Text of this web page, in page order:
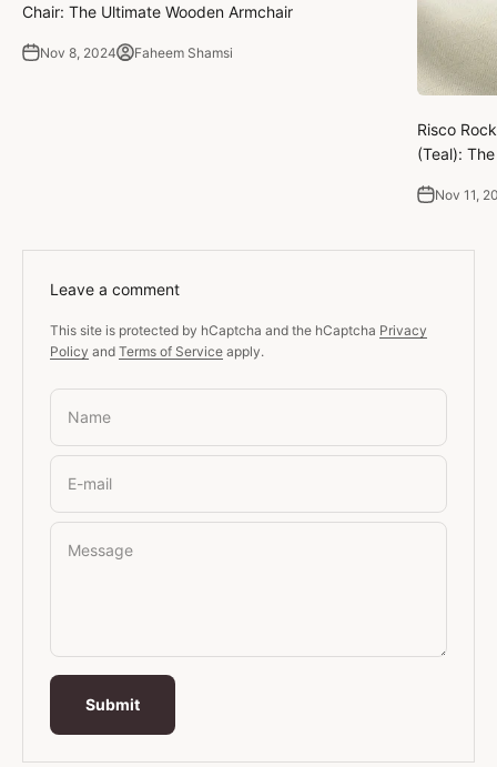
Chair: The Ultimate Wooden Armchair
Nov 8, 2024 Faheem Shamsi
Risco
(Teal):
Nov 11,
Leave a comment
This site is protected by hCaptcha and the hCaptcha Privacy
Policy and Terms of Service apply.
Name
E-mail
Message
Submit